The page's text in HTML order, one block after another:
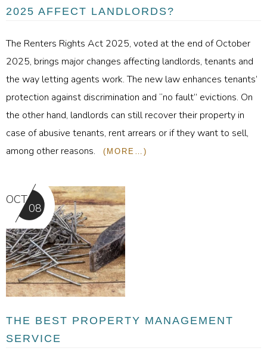
2025 AFFECT LANDLORDS?
The Renters Rights Act 2025, voted at the end of October
2025, brings major changes affecting landlords, tenants and
the way letting agents work. The new law enhances tenants’
protection against discrimination and “no fault” evictions. On
the other hand, landlords can still recover their property in
case of abusive tenants, rent arrears or if they want to sell,
among other reasons.
(MORE…)
OCT
08
THE BEST PROPERTY MANAGEMENT
SERVICE